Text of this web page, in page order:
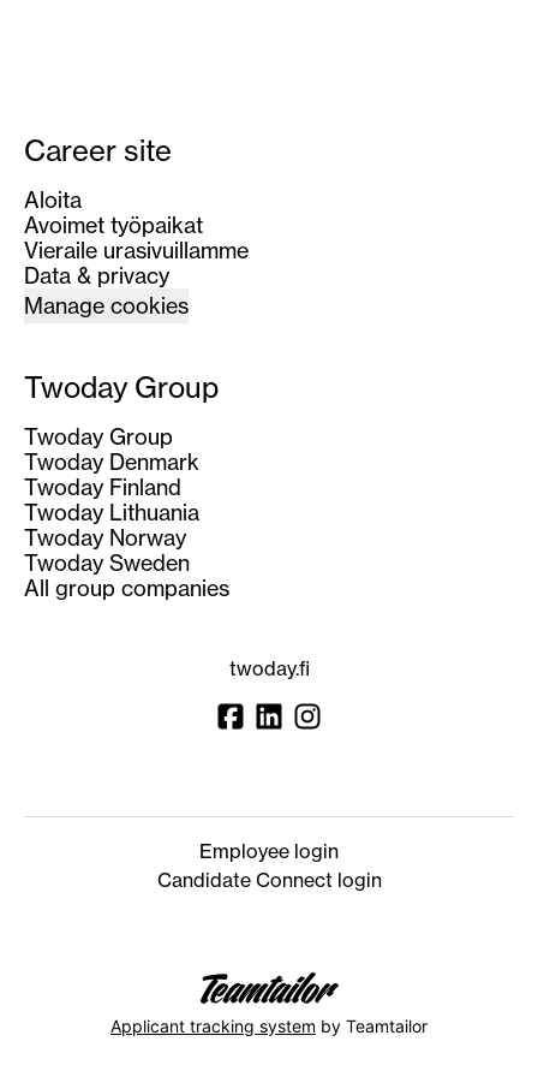
Career site
Aloita
Avoimet työpaikat
Vieraile urasivuillamme
Data & privacy
Manage cookies
Twoday Group
Twoday Group
Twoday Denmark
Twoday Finland
Twoday Lithuania
Twoday Norway
Twoday Sweden
All group companies
twoday.fi
Employee login
Candidate Connect login
Applicant tracking system by Teamtailor